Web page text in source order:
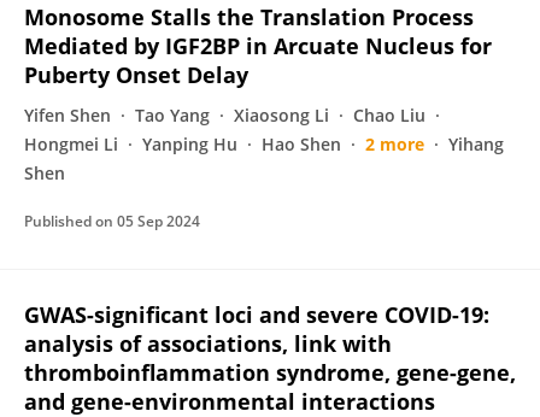
Monosome Stalls the Translation Process
Mediated by IGF2BP in Arcuate Nucleus for
Puberty Onset Delay
Yifen Shen Tao Yang Xiaosong Li
Chao Liu
Hongmei Li
Yanping Hu Hao Shen 2 more
Yihang
Shen
Published on 05 Sep 2024
GWAS-significant loci and severe COVID-19:
analysis of associations, link with
thromboinflammation syndrome, gene-gene,
and gene-environmental interactions